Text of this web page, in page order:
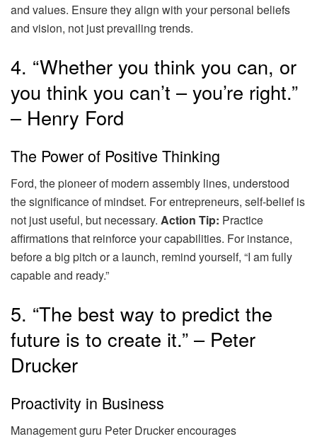
and values. Ensure they align with your personal beliefs
and vision, not just prevailing trends.
4. “Whether you think you can, or
you think you can’t – you’re right.”
– Henry Ford
The Power of Positive Thinking
Ford, the pioneer of modern assembly lines, understood
the significance of mindset. For entrepreneurs, self-belief is
not just useful, but necessary. Action Tip: Practice
affirmations that reinforce your capabilities. For instance,
before a big pitch or a launch, remind yourself, “I am fully
capable and ready.”
5. “The best way to predict the
future is to create it.” – Peter
Drucker
Proactivity in Business
Management guru Peter Drucker encourages